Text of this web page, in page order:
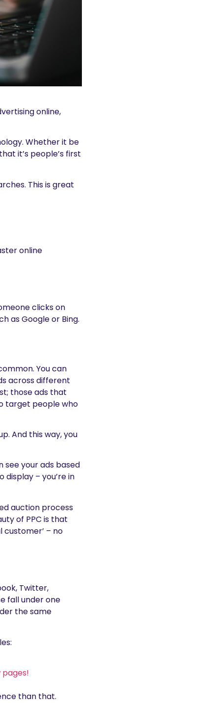
online,
Whether it be
it’s people’s first
This is great
online
clicks on
as Google or Bing.
You can
across different
those ads that
target people who
And this way, you
see your ads based
– you’re in
auction process
of PPC is that
customer’ – no
Twitter,
fall under one
the same
pages!
than that.